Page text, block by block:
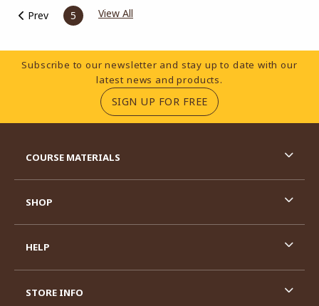
Prev 5 View All
Footer Information
Subscribe to our newsletter and stay up to date with our
latest news and products.
SIGN UP FOR FREE(OPENS IN A NEW
COURSE MATERIALS
SHOP
HELP
STORE INFO